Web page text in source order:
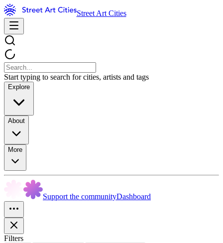
Street Art Cities
Start typing to search for cities, artists and tags
Explore
About
More
Support the communityDashboard
Filters